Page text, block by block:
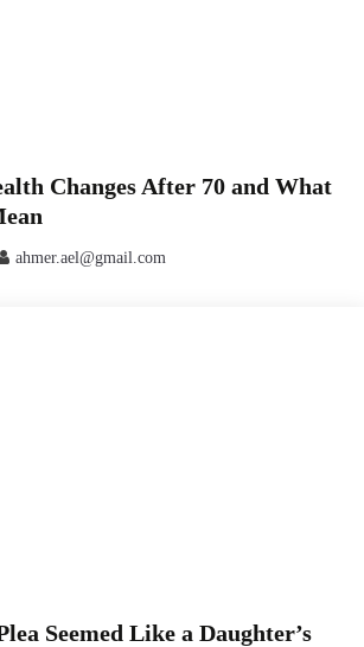
Changes After 70 and What
ahmer.ael@gmail.com
Seemed Like a Daughter’s